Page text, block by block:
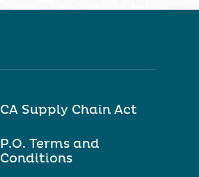
CA Supply Chain Act
P.O. Terms and
Conditions